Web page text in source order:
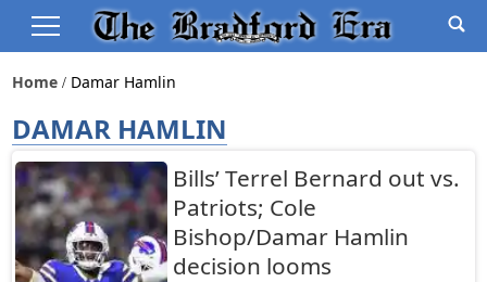
Home Damar Hamlin
DAMAR HAMLIN
Bills’ Terrel Bernard out vs.
Patriots; Cole
Bishop/Damar Hamlin
decision looms